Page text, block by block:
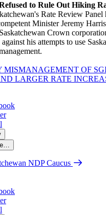
to Rule Out Hiking
Rate Review Panel
Minister Jeremy
Crown
his attempts to use
MISMANAGEMENT OF
LARGER RATE
NDP Caucus